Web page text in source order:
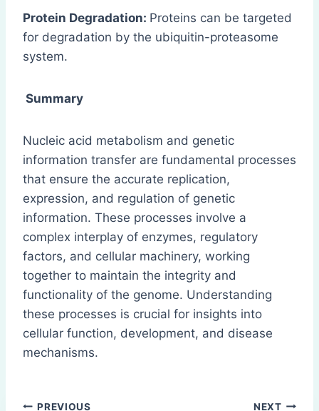
Protein Degradation: Proteins can be targeted
for degradation by the ubiquitin-proteasome
system.
Summary
Nucleic acid metabolism and genetic
information transfer are fundamental processes
that ensure the accurate replication,
expression, and regulation of genetic
information. These processes involve a
complex interplay of enzymes, regulatory
factors, and cellular machinery, working
together to maintain the integrity and
functionality of the genome. Understanding
these processes is crucial for insights into
cellular function, development, and disease
mechanisms.
PREVIOUS NEXT